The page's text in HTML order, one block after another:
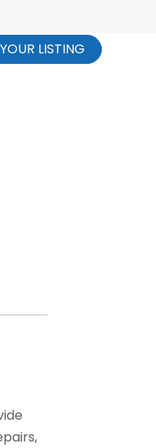
LISTING